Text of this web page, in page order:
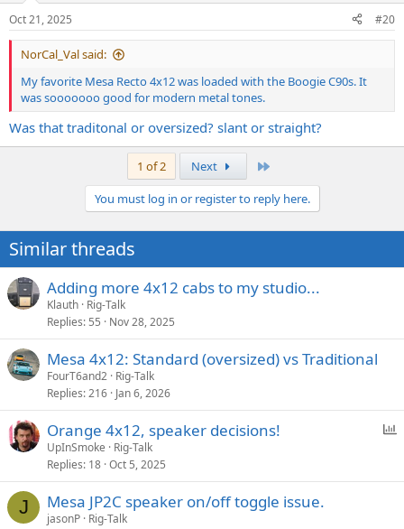
s
:
Oct 21, 2025 #20
NorCal_Val said:
My favorite Mesa Recto 4x12 was loaded with the Boogie C90s. It
was sooooooo good for modern metal tones.
Was that traditonal or oversized? slant or straight?
1 of 2 Next
You must log in or register to reply here.
Similar threads
Adding more 4x12 cabs to my studio...
Klauth Rig-Talk
Replies 55 Nov 28, 2025
Mesa 4x12: Standard (oversized) vs Traditional
FourT6and2 Rig-Talk
Replies 216 Jan 6, 2026
P
l
Orange 4x12, speaker decisions!
UpInSmoke
Rig-Talk
Replies 18 Oct 5, 2025
J Mesa JP2C speaker on/off toggle issue.
jasonP Rig-Talk